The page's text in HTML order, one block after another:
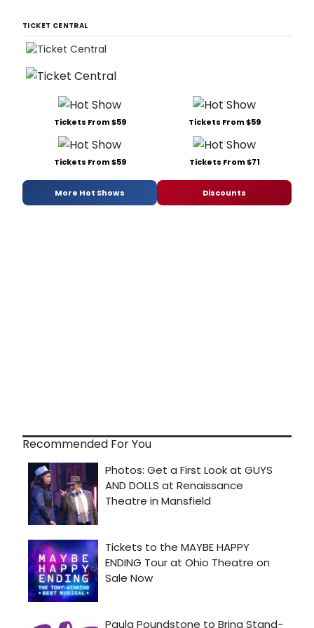
TICKET CENTRAL
Tickets From $59 Tickets From $59
Tickets From $59 Tickets From $71
More Hot Shows Discounts
Recommended For You